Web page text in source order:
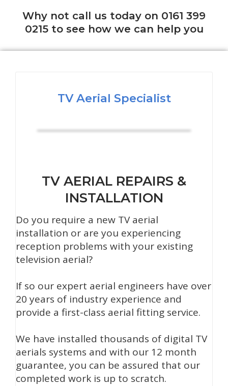
Why not call us today on 0161 399
0215 to see how we can help you
TV Aerial Specialist
TV AERIAL REPAIRS &
INSTALLATION
Do you require a new TV aerial
installation or are you experiencing
reception problems with your existing
television aerial?
If so our expert aerial engineers have over
20 years of industry experience and
provide a first-class aerial fitting service.
We have installed thousands of digital TV
aerials systems and with our 12 month
guarantee, you can be assured that our
completed work is up to scratch.